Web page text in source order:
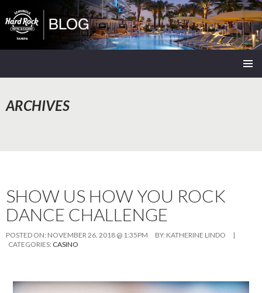
ARCHIVES
SHOW US HOW YOU ROCK
DANCE CHALLENGE
POSTED ON: NOVEMBER 26, 2018 @ 1:35PM BY: KATHERINE LINDO
|
CATEGORIES: CASINO